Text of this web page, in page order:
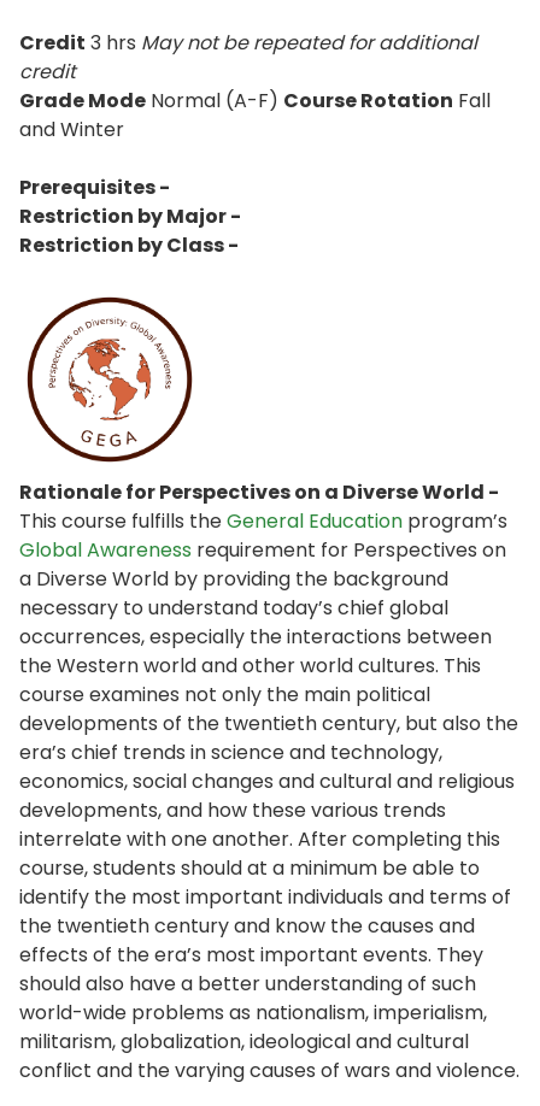
Credit 3 hrs May not be repeated for additional
credit
Grade Mode Normal (A-F) Course Rotation Fall
and Winter
Prerequisites -
Restriction by Major -
Restriction by Class -
Rationale for Perspectives on a Diverse World -
This course fulfills theGeneral Education program’s
Global Awareness requirement for Perspectives on
a Diverse World by providing the background
necessary to understand today’s chief global
occurrences, especially the interactions between
the Western world and other world cultures. This
course examines not only the main political
developments of the twentieth century, but also the
era’s chief trends in science and technology,
economics, social changes and cultural and religious
developments, and how these various trends
interrelate with one another. After completing this
course, students should at a minimum be able to
identify the most important individuals and terms of
the twentieth century and know the causes and
effects of the era’s most important events. They
should also have a better understanding of such
world-wide problems as nationalism, imperialism,
militarism, globalization, ideological and cultural
conflict and the varying causes of wars and violence.